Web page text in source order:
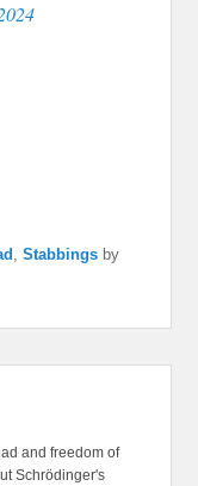
,Stabbings by
and freedom of
Schrödinger's